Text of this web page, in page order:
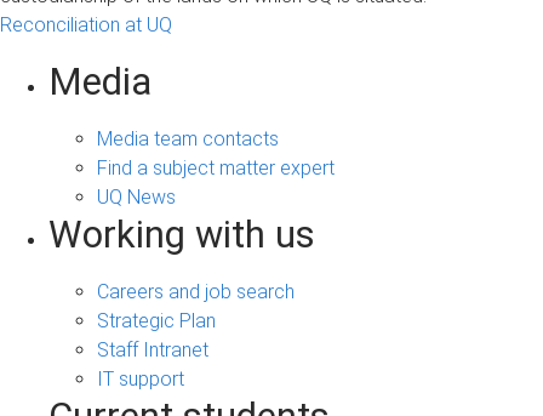
Reconciliation at UQ
Media
Media team contacts
Find a subject matter expert
UQ News
Working with us
Careers and job search
Strategic Plan
Staff Intranet
IT support